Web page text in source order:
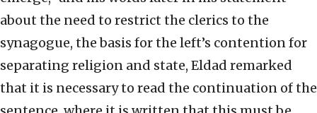
about the need to restrict the clerics to the
synagogue, the basis for the left’s contention for
separating religion and state, Eldad remarked
that it is necessary to read the continuation of the